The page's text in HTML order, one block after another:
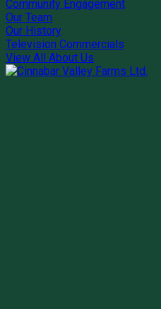
Community Engagement
Our Team
Our History
Television Commercials
View All About Us